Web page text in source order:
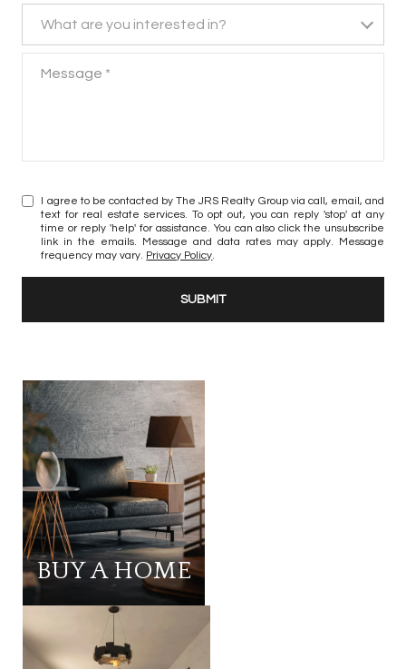
What are you interested in?
I agree to be contacted by The JRS Realty Group via call, email, and
text for real estate services. To opt out, you can reply 'stop' at any
time or reply 'help' for assistance. You can also click the unsubscribe
link in the emails. Message and data rates may apply. Message
frequency may vary. Privacy Policy.
SUBMIT
BUY A HOME